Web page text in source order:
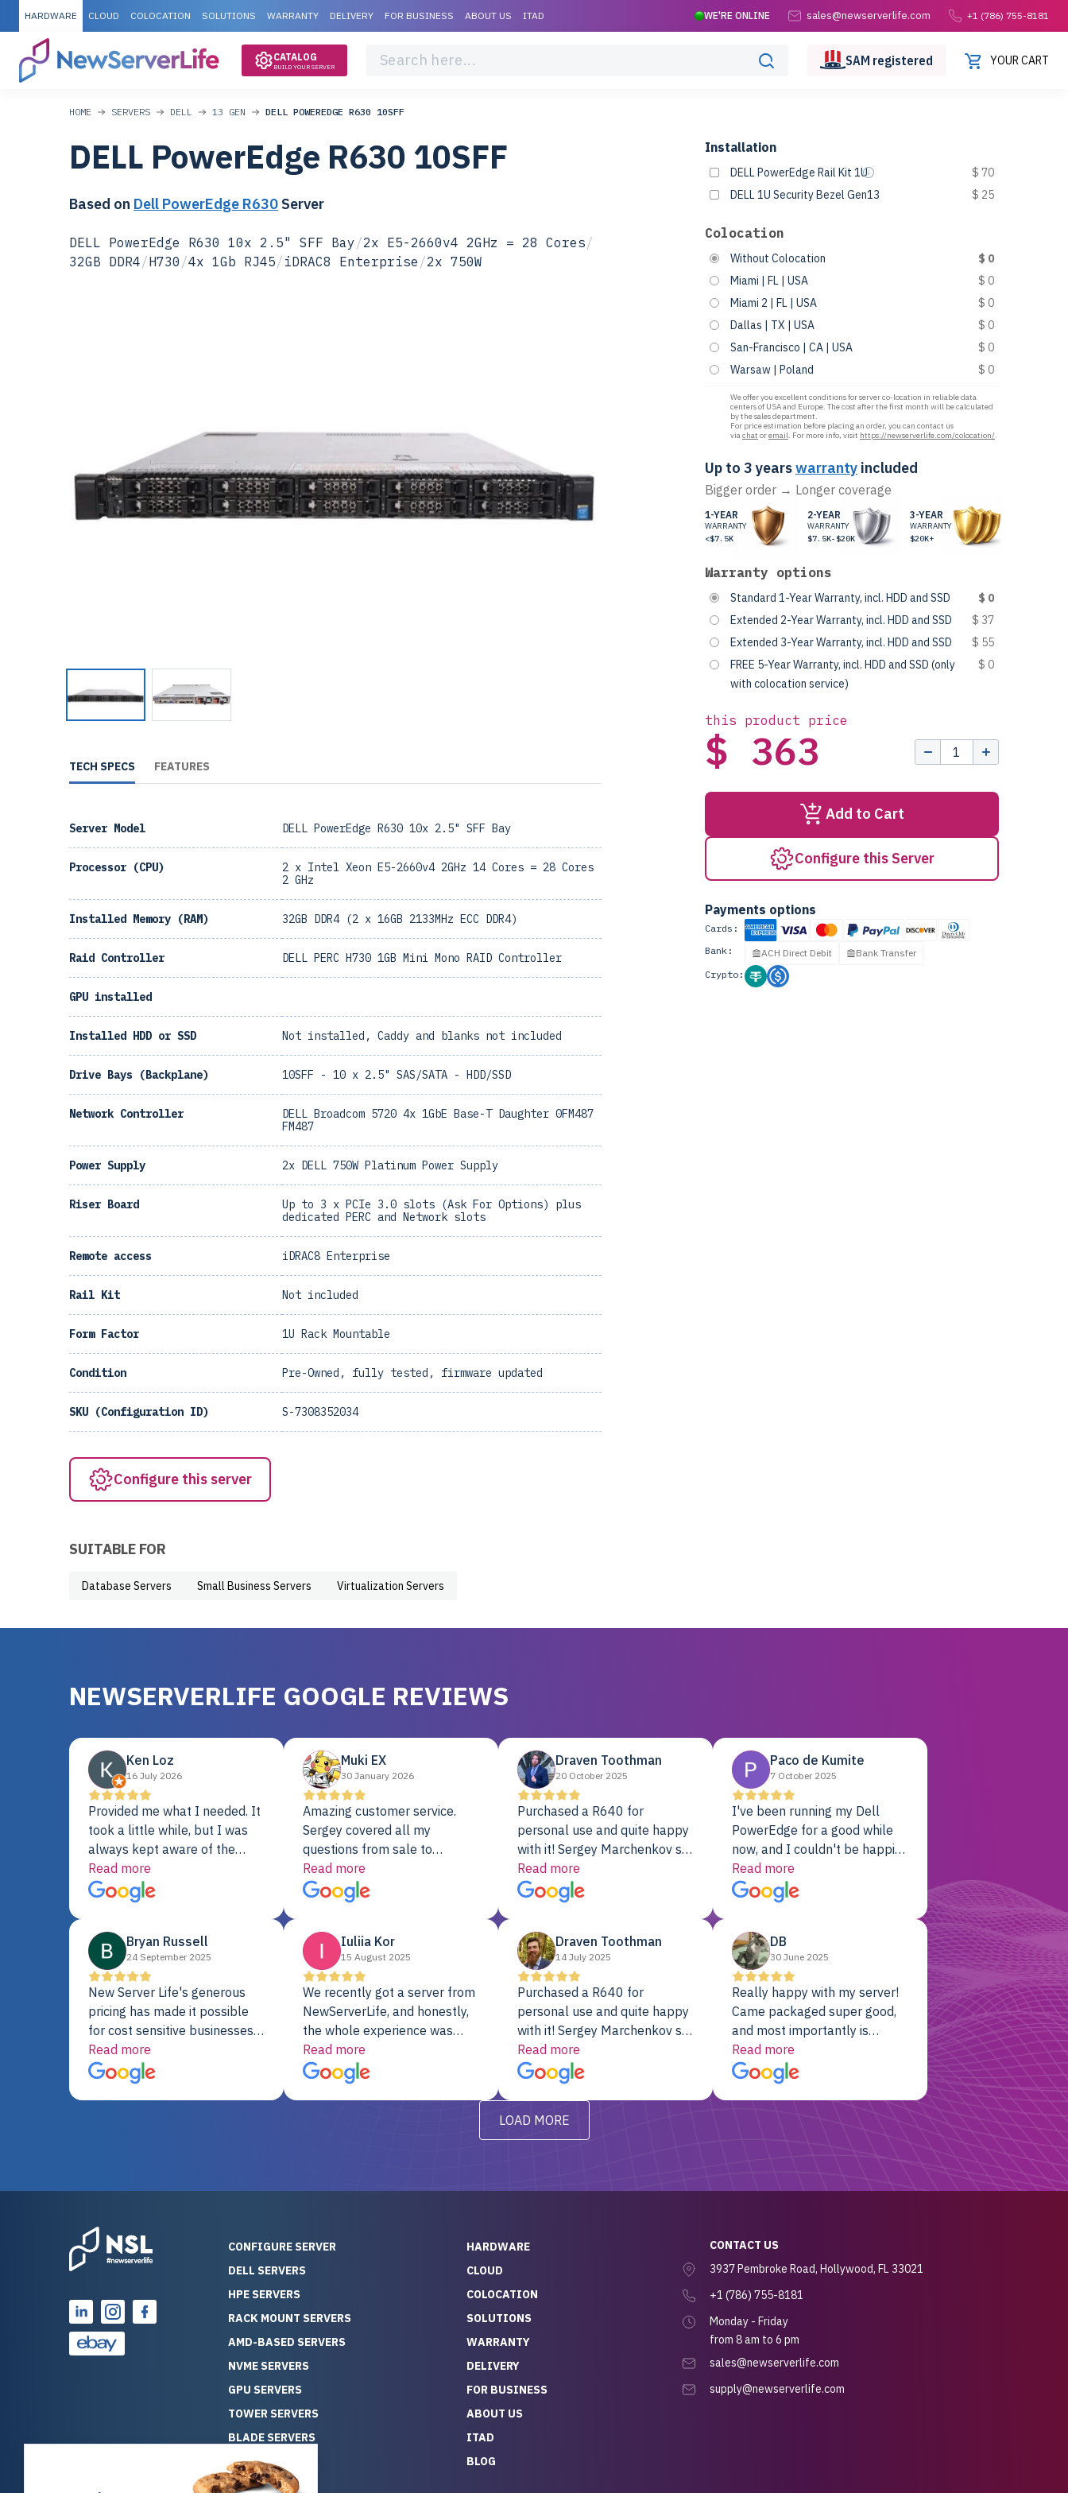
HARDWARE CLOUD COLOCATION SOLUTIONS WARRANTY DELIVERY FOR BUSINESS ABOUT US ITAD sales@newserverlife.com +1 (786) 755-8181
WE'RE ONLINE
CATALOG
BUILD YOUR SERVER SAM registered YOUR CART
HOME SERVERS DELL 13 GEN DELL POWEREDGE R630 10SFF
DELL PowerEdge R630 10SFF
Based on Dell PowerEdge R630 Server
DELL PowerEdge R630 10x 2.5" SFF Bay/2x E5-2660v4 2GHz = 28 Cores/
32GB DDR4/H730 /4x 1Gb RJ45/ iDRAC8 Enterprise /2x 750W
Installation
DELL PowerEdge Rail Kit 1U
$ 70
DELL 1U Security Bezel Gen13
$ 25
Colocation
Without Colocation
$ 0
Miami | FL | USA
$ 0
Miami 2 | FL | USA
$ 0
Dallas | TX | USA
$ 0
San-Francisco | CA | USA
$ 0
Warsaw | Poland
$ 0
We offer you excellent conditions for server co-location in reliable data
centers of USA and Europe. The cost after the first month will be calculated
by the sales department.
For price estimation before placing an order, you can contact us
viachat oremail. For more info, visit https://newserverlife.com/colocation/.
Up to 3 yearswarranty included
Bigger order → Longer coverage
1-YEAR
WARRANTY
<$7.5K
2-YEAR
WARRANTY
$7.5K-$20K
3-YEAR
WARRANTY
$20K+
Warranty options
Standard 1-Year Warranty, incl. HDD and SSD
$ 0
Extended 2-Year Warranty, incl. HDD and SSD
$ 37
Extended 3-Year Warranty, incl. HDD and SSD
$ 55
FREE 5-Year Warranty, incl. HDD and SSD (only
with colocation service)
$ 0
this product price
$ 363
Add to Cart
Configure this Server
Payments options
Cards:
Bank:
ACH Direct Debit
Bank Transfer
Crypto:
TECH SPECS FEATURES
Server Model DELL PowerEdge R630 10x 2.5" SFF Bay
Processor (CPU)
2 x Intel Xeon E5-2660v4 2GHz 14 Cores = 28 Cores
2 GHz
Installed Memory (RAM) 32GB DDR4 (2 x 16GB 2133MHz ECC DDR4)
Raid Controller DELL PERC H730 1GB Mini Mono RAID Controller
GPU installed
Installed HDD or SSD Not installed, Caddy and blanks not included
Drive Bays (Backplane) 10SFF - 10 x 2.5" SAS/SATA - HDD/SSD
Network Controller
DELL Broadcom 5720 4x 1GbE Base-T Daughter 0FM487
FM487
Power Supply 2x DELL 750W Platinum Power Supply
Riser Board
Up to 3 x PCIe 3.0 slots (Ask For Options) plus
dedicated PERC and Network slots
Remote access iDRAC8 Enterprise
Rail Kit Not included
Form Factor 1U Rack Mountable
Condition Pre-Owned, fully tested, firmware updated
SKU (Configuration ID) S-7308352034
Configure this server
SUITABLE FOR
Database Servers Small Business Servers Virtualization Servers
NEWSERVERLIFE GOOGLE REVIEWS
Ken Loz
16 July 2026
Provided me what I needed. It
took a little while, but I was
always kept aware of the
delivery date. My order was
delayed when the original unit
did not pass testing. It was
fine. My alternative was
paying $25K for a new Dell
server.
Read more
Muki EX
30 January 2026
Amazing customer service.
Sergey covered all my
questions from sale to
shipment to installation to
support. I couldn’t be happier
with a Server Colo provider.
Read more
Draven Toothman
20 October 2025
Purchased a R640 for
personal use and quite happy
with it! Sergey Marchenkov set
the bar for phenomenal
customer service, any
questions I had were
will be back for future
projects.
Read more
Paco de Kumite
7 October 2025
I've been running my Dell
PowerEdge for a good while
now, and I couldn't be happier.
The price was unbeatable,
and it's been rock-solid since
day one. Compared with the
previously, I've got 10x the
computing power for 1/10th
the cost. No-brainer.
Read more
Bryan Russell
24 September 2025
New Server Life's generous
pricing has made it possible
for cost sensitive businesses
to acquire extremely powerful
server equipment that would
otherwise be cost-prohibitive,
over 25 years of experience
as a professional IT
consultant, I have consistently
observed that computers
which have already been
running for a long time without
problems tend to continue
running for a long time without
problems, as the hardware
has passed the test of time.
This contrasts with brand new
undiscovered defects that
become apparent during
Read more
Iuliia Kor
15 August 2025
We recently got a server from
NewServerLife, and honestly,
the whole experience was
fantastic. It showed up fully
assembled, RAID already set
up, and it’s been running
really knew his stuff. It made
free. On top of that, the price
compared to buying a brand-
new server — so we feel like
quality and service we
reliable hardware and a team
that truly takes care of you,
Read more
Draven Toothman
14 July 2025
Purchased a R640 for
personal use and quite happy
with it! Sergey Marchenkov set
the bar for phenomenal
customer service, any
questions I had were
addressed in a timely matter! I
will be back for future
projects.
Read more
DB
30 June 2025
Really happy with my server!
Came packaged super good,
and most importantly is
working! Will be a returning
customer for sure.
Read more
LOAD MORE
CONFIGURE SERVER
DELL SERVERS
HPE SERVERS
RACK MOUNT SERVERS
AMD-BASED SERVERS
NVME SERVERS
GPU SERVERS
TOWER SERVERS
BLADE SERVERS
ALL SERVERS
SOLUTIONS
HARDWARE
CLOUD
COLOCATION
SOLUTIONS
WARRANTY
DELIVERY
FOR BUSINESS
ABOUT US
ITAD
BLOG
CONTACT US
3937 Pembroke Road, Hollywood, FL 33021
+1 (786) 755-8181
Monday - Friday
from 8 am to 6 pm
sales@newserverlife.com
supply@newserverlife.com